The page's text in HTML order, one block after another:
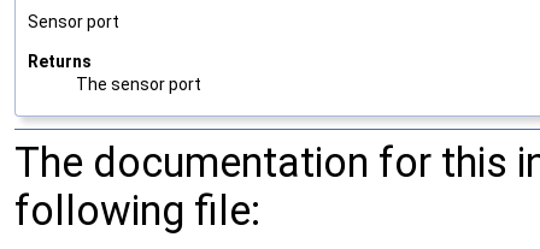
Sensor port
Returns
The sensor port
The documentation for this
following file: